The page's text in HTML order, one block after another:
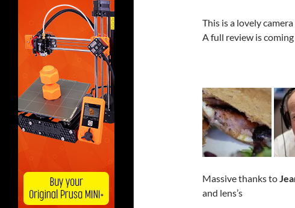
This is a lovely
A full review is
Massive thanks to
and lens’s